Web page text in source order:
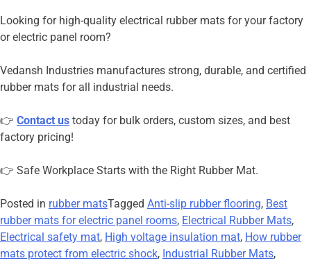
Looking for high-quality electrical rubber mats for your factory
or electric panel room?
Vedansh Industries manufactures strong, durable, and certified
rubber mats for all industrial needs.
👉 Contact us today for bulk orders, custom sizes, and best
factory pricing!
👉 Safe Workplace Starts with the Right Rubber Mat.
Posted in rubber matsTagged Anti-slip rubber flooring, Best
rubber mats for electric panel rooms, Electrical Rubber Mats,
Electrical safety mat, High voltage insulation mat, How rubber
mats protect from electric shock, Industrial Rubber Mats,